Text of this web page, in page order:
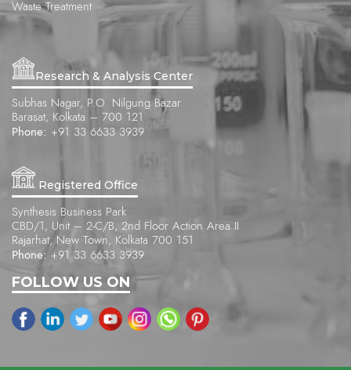
Waste Treatment
Research & Analysis Center
Subhas Nagar, P.O. Nilgung Bazar
Barasat, Kolkata – 700 121
Phone: +91 33 6633 3939
Registered Office
Synthesis Business Park
CBD/1, Unit – 2-C/B, 2nd Floor Action Area II
Rajarhat, New Town, Kolkata 700 151
Phone: +91 33 6633 3939
FOLLOW US ON